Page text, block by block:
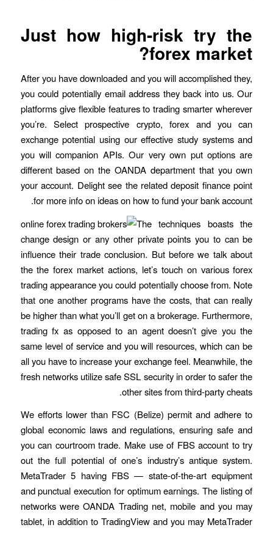
Just how high-risk try the
forex market?
After you have downloaded and you will accomplished they,
you could potentially email address they back into us. Our
platforms give flexible features to trading smarter wherever
you’re. Select prospective crypto, forex and you can
exchange potential using our effective study systems and
you will companion APIs. Our very own put options are
different based on the OANDA department that you own
your account. Delight see the related deposit finance point
for more info on ideas on how to fund your bank account.
The techniques boasts the
change design or any other private points you to can be
influence their trade conclusion. But before we talk about
the the forex market actions, let’s touch on various forex
trading appearance you could potentially choose from. Note
that one another programs have the costs, that can really
be higher than what you’ll get on a brokerage. Furthermore,
trading fx as opposed to an agent doesn’t give you the
same level of service and you will resources, which can be
all you have to increase your exchange feel. Meanwhile, the
fresh networks utilize safe SSL security in order to safer the
other sites from third-party cheats.
We efforts lower than FSC (Belize) permit and adhere to
global economic laws and regulations, ensuring safe and
you can courtroom trade. Make use of FBS account to try
out the full potential of one’s industry’s antique system.
MetaTrader 5 having FBS — state-of-the-art equipment
and punctual execution for optimum earnings. The listing of
networks were OANDA Trading net, mobile and you may
tablet, in addition to TradingView and you may MetaTrader